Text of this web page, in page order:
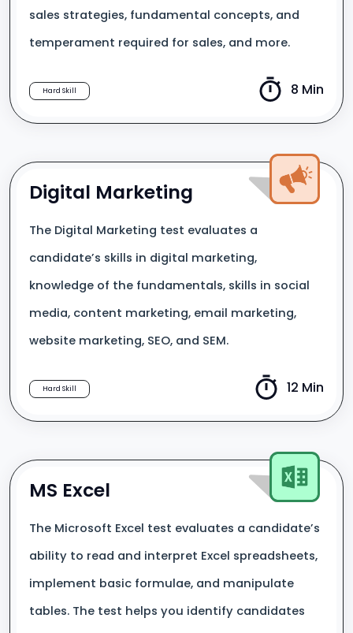
sales strategies, fundamental concepts, and
temperament required for sales, and more.
Hard Skill 8 Min
Digital Marketing
The Digital Marketing test evaluates a
candidate’s skills in digital marketing,
knowledge of the fundamentals, skills in social
media, content marketing, email marketing,
website marketing, SEO, and SEM.
Hard Skill 12 Min
MS Excel
The Microsoft Excel test evaluates a candidate’s
ability to read and interpret Excel spreadsheets,
implement basic formulae, and manipulate
tables. The test helps you identify candidates